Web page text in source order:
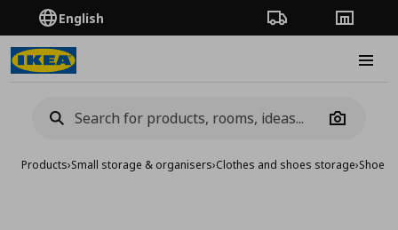
English Order TrackingStores
Camera
Products›Small storage & organisers›Clothes and shoes storage›Shoe